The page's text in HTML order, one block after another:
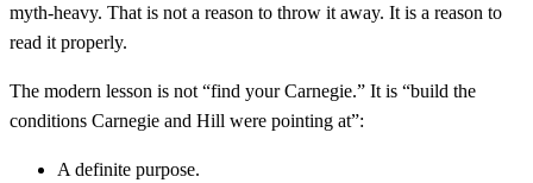
myth-heavy. That is not a reason to throw it away. It is a reason to
read it properly.
The modern lesson is not “find your Carnegie.” It is “build the
conditions Carnegie and Hill were pointing at”:
A definite purpose.